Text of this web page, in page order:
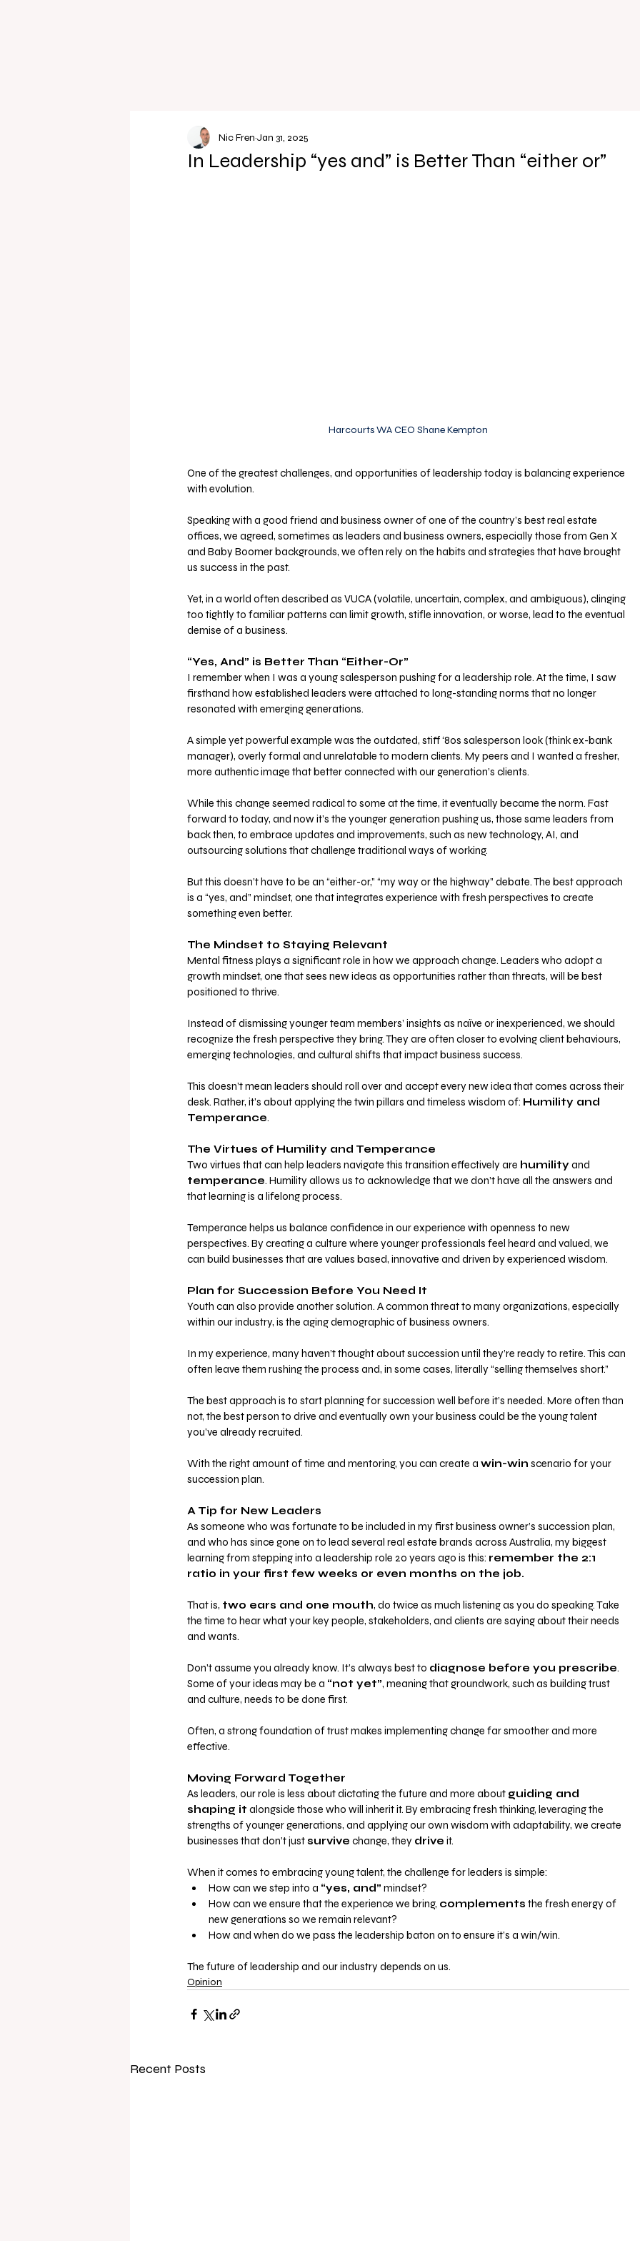
In Leadership “yes and” is Better Than “either or”
Nic Fren Jan 31, 2025
Harcourts WA CEO Shane Kempton
One of the greatest challenges, and opportunities of leadership today is balancing experience
with evolution.
Speaking with a good friend and business owner of one of the country’s best real estate
offices, we agreed, sometimes as leaders and business owners, especially those from Gen X
and Baby Boomer backgrounds, we often rely on the habits and strategies that have brought
us success in the past.
Yet, in a world often described as VUCA (volatile, uncertain, complex, and ambiguous), clinging
too tightly to familiar patterns can limit growth, stifle innovation, or worse, lead to the eventual
demise of a business.
“Yes, And” is Better Than “Either-Or”
I remember when I was a young salesperson pushing for a leadership role. At the time, I saw
firsthand how established leaders were attached to long-standing norms that no longer
resonated with emerging generations.
A simple yet powerful example was the outdated, stiff ‘80s salesperson look (think ex-bank
manager), overly formal and unrelatable to modern clients. My peers and I wanted a fresher,
more authentic image that better connected with our generation’s clients.
While this change seemed radical to some at the time, it eventually became the norm. Fast
forward to today, and now it’s the younger generation pushing us, those same leaders from
back then, to embrace updates and improvements, such as new technology, AI, and
outsourcing solutions that challenge traditional ways of working.
But this doesn’t have to be an “either-or,” “my way or the highway” debate. The best approach
is a “yes, and” mindset, one that integrates experience with fresh perspectives to create
something even better.
The Mindset to Staying Relevant
Mental fitness plays a significant role in how we approach change. Leaders who adopt a
growth mindset, one that sees new ideas as opportunities rather than threats, will be best
positioned to thrive.
Instead of dismissing younger team members’ insights as naïve or inexperienced, we should
recognize the fresh perspective they bring. They are often closer to evolving client behaviours,
emerging technologies, and cultural shifts that impact business success.
This doesn’t mean leaders should roll over and accept every new idea that comes across their
desk. Rather, it’s about applying the twin pillars and timeless wisdom of: Humility and
Temperance.
The Virtues of Humility and Temperance
Two virtues that can help leaders navigate this transition effectively are humility and
temperance. Humility allows us to acknowledge that we don’t have all the answers and
that learning is a lifelong process.
Temperance helps us balance confidence in our experience with openness to new
perspectives. By creating a culture where younger professionals feel heard and valued, we
can build businesses that are values based, innovative and driven by experienced wisdom.
Plan for Succession Before You Need It
Youth can also provide another solution. A common threat to many organizations, especially
within our industry, is the aging demographic of business owners.
In my experience, many haven’t thought about succession until they’re ready to retire. This can
often leave them rushing the process and, in some cases, literally “selling themselves short.”
The best approach is to start planning for succession well before it’s needed. More often than
not, the best person to drive and eventually own your business could be the young talent
you’ve already recruited.
With the right amount of time and mentoring, you can create a win-win scenario for your
succession plan.
A Tip for New Leaders
As someone who was fortunate to be included in my first business owner’s succession plan,
and who has since gone on to lead several real estate brands across Australia, my biggest
learning from stepping into a leadership role 20 years ago is this: remember the 2:1
ratio in your first few weeks or even months on the job.
That is, two ears and one mouth, do twice as much listening as you do speaking. Take
the time to hear what your key people, stakeholders, and clients are saying about their needs
and wants.
Don’t assume you already know. It’s always best to diagnose before you prescribe.
Some of your ideas may be a “not yet”, meaning that groundwork, such as building trust
and culture, needs to be done first.
Often, a strong foundation of trust makes implementing change far smoother and more
effective.
Moving Forward Together
As leaders, our role is less about dictating the future and more about guiding and
shaping it alongside those who will inherit it. By embracing fresh thinking, leveraging the
strengths of younger generations, and applying our own wisdom with adaptability, we create
businesses that don’t just survive change, they drive it.
When it comes to embracing young talent, the challenge for leaders is simple:
How can we step into a “yes, and” mindset?
How can we ensure that the experience we bring, complements the fresh energy of
new generations so we remain relevant?
How and when do we pass the leadership baton on to ensure it’s a win/win.
The future of leadership and our industry depends on us.
Opinion
Recent Posts